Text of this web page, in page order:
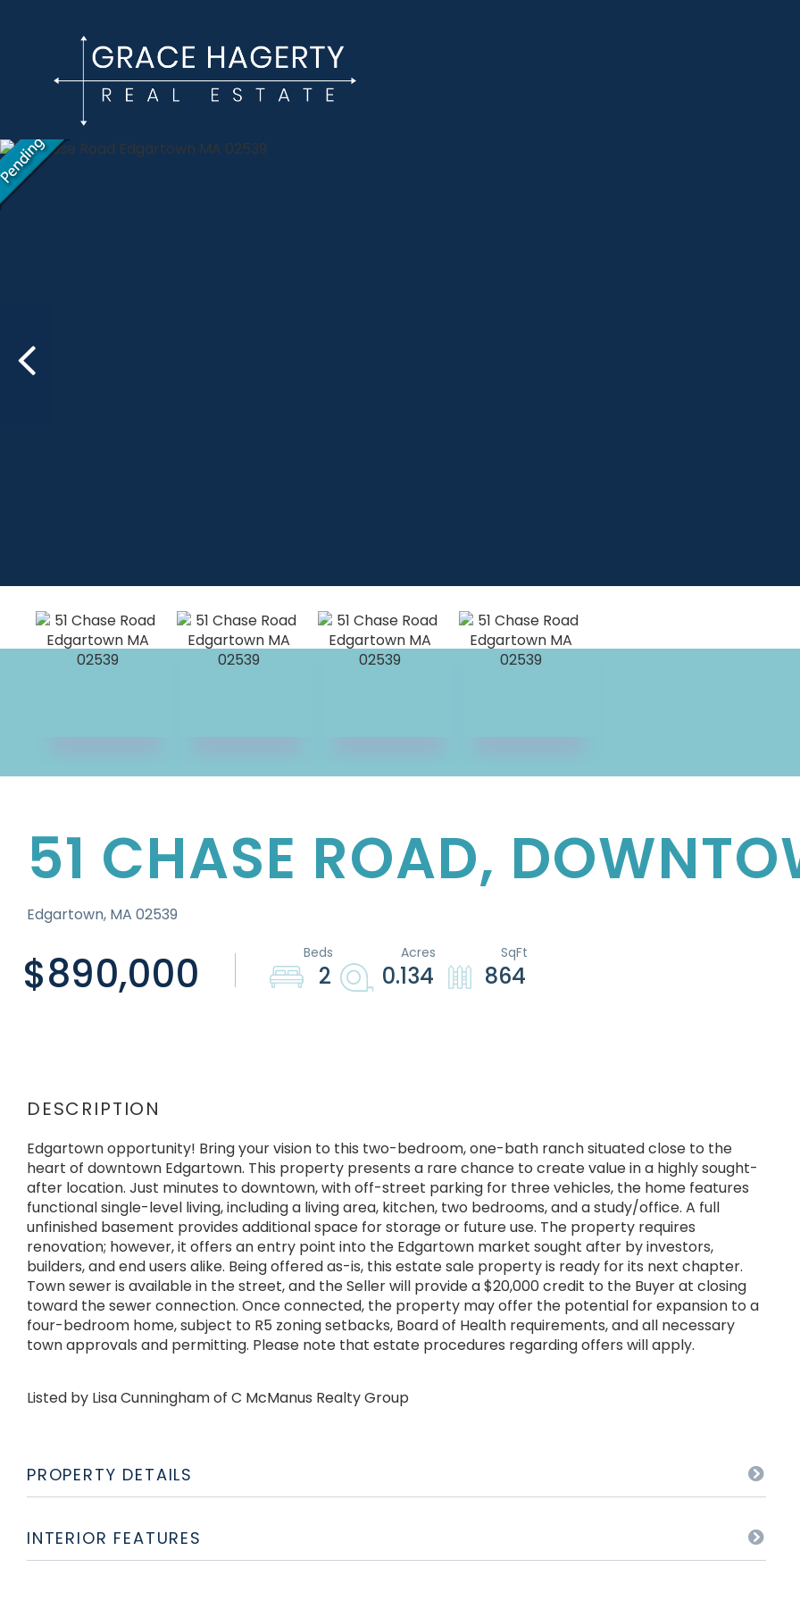
51 CHASE ROAD,
Edgartown, MA 02539
$890,000 2 0.134 864
Edgartown opportunity! Bring your vision to this two-bedroom, one-bath ranch situated close to the
heart of downtown Edgartown. This property presents a rare chance to create value in a highly sought-
after location. Just minutes to downtown, with off-street parking for three vehicles, the home features
functional single-level living, including a living area, kitchen, two bedrooms, and a study/office. A full
unfinished basement provides additional space for storage or future use. The property requires
renovation; however, it offers an entry point into the Edgartown market sought after by investors,
builders, and end users alike. Being offered as-is, this estate sale property is ready for its next chapter.
Town sewer is available in the street, and the Seller will provide a $20,000 credit to the Buyer at closing
toward the sewer connection. Once connected, the property may offer the potential for expansion to a
four-bedroom home, subject to R5 zoning setbacks, Board of Health requirements, and all necessary
town approvals and permitting. Please note that estate procedures regarding offers will apply.
Listed by Lisa Cunningham of C McManus Realty Group
PROPERTY DETAILS
INTERIOR FEATURES